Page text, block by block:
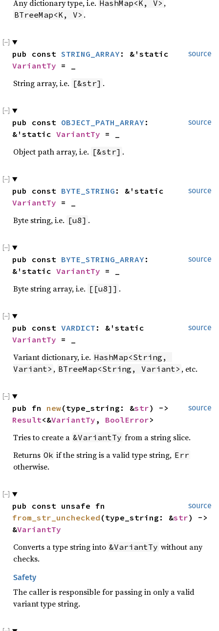
Any dictionary type, i.e. HashMap<K, V> ,
BTreeMap<K, V> .
source
pub const STRING_ARRAY
VariantTy = _
String array, i.e. [&str] .
source
pub const OBJECT_PATH_ARRAY :
&'static VariantTy = _
Object path array, i.e. [&str] .
source
pub const BYTE_STRING
VariantTy = _
Byte string, i.e. [u8] .
source
pub const BYTE_STRING_ARRAY :
&'static VariantTy = _
Byte string array, i.e. [[u8]] .
source
pub const VARDICT
VariantTy = _
Variant dictionary, i.e. HashMap<String,
Variant> , BTreeMap<String, Variant> , etc.
source
pub fn new(type_string: &str
Result<&VariantTy , BoolError>
Tries to create a &VariantTy from a string slice.
Returns Ok if the string is a valid type string, Err
otherwise.
source
from_str_unchecked (type_string: &str) ->
&VariantTy
Converts a type string into &VariantTy without any
checks.
Safety
The caller is responsible for passing in only a valid
variant type string.